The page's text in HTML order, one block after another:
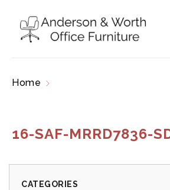
Home
16-SAF-MRRD7836-
CATEGORIES